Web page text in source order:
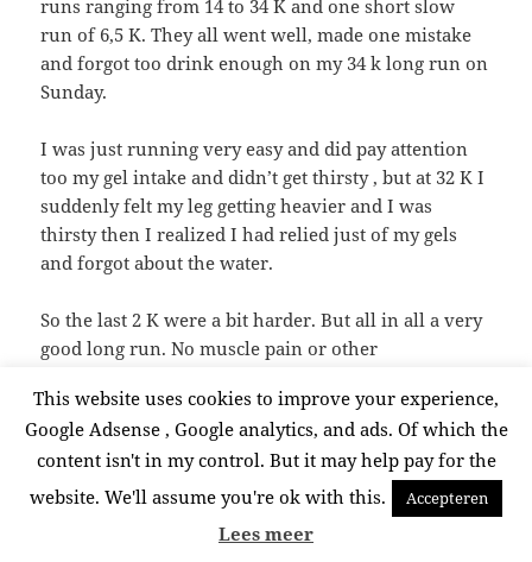
runs ranging from 14 to 34 K and one short slow
run of 6,5 K. They all went well, made one mistake
and forgot too drink enough on my 34 k long run on
Sunday.
I was just running very easy and did pay attention
too my gel intake and didn’t get thirsty , but at 32 K I
suddenly felt my leg getting heavier and I was
thirsty then I realized I had relied just of my gels
and forgot about the water.
So the last 2 K were a bit harder. But all in all a very
good long run. No muscle pain or other
playing a big role in keeping my body healthy and
problem free. Usually I had more muscle problems,
tiny pains and sometimes smaller injuries during
long training periods and after long sessions. Knock
on wood off course , but since I incorporated yoga
these all disappeared.
This website uses cookies to improve your experience,
Google Adsense , Google analytics, and ads. Of which the
content isn't in my control. But it may help pay for the
website. We'll assume you're ok with this.
Accepteren
Lees meer